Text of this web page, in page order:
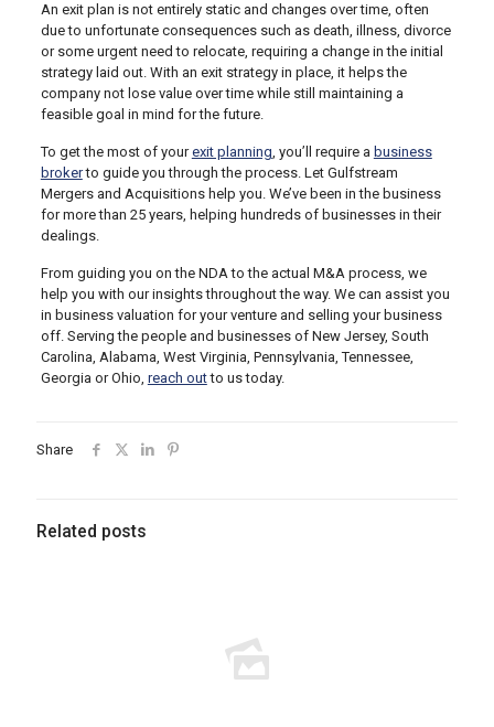
An exit plan is not entirely static and changes over time, often
due to unfortunate consequences such as death, illness, divorce
or some urgent need to relocate, requiring a change in the initial
strategy laid out. With an exit strategy in place, it helps the
company not lose value over time while still maintaining a
feasible goal in mind for the future.
To get the most of yourexit planning, you’ll require a business
brokerto guide you through the process. Let Gulfstream
Mergers and Acquisitions help you. We’ve been in the business
for more than 25 years, helping hundreds of businesses in their
dealings.
From guiding you on the NDA to the actual M&A process, we
help you with our insights throughout the way. We can assist you
in business valuation for your venture and selling your business
off. Serving the people and businesses of New Jersey, South
Carolina, Alabama, West Virginia, Pennsylvania, Tennessee,
Georgia or Ohio, reach outto us today.
Share
Related posts